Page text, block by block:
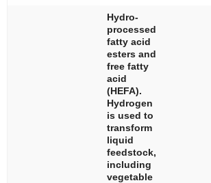
Hydro-
processed
fatty acid
esters and
free fatty
acid
(HEFA).
Hydrogen
is used to
transform
liquid
feedstock,
including
vegetable